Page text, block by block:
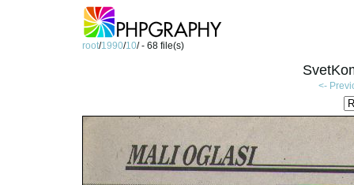
root/1990/10/ - 68 file(s)
<-